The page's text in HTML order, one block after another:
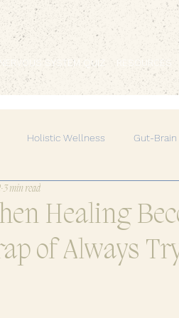
NERVOUS SYSTEM QUIZ RESOURCES
Holistic Wellness Gut-
& Empowerment Feminine
Healing
of Always
3 min read